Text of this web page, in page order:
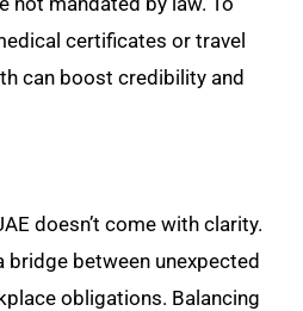
certificates or travel
can boost credibility and
doesn’t come with clarity.
bridge between unexpected
obligations. Balancing